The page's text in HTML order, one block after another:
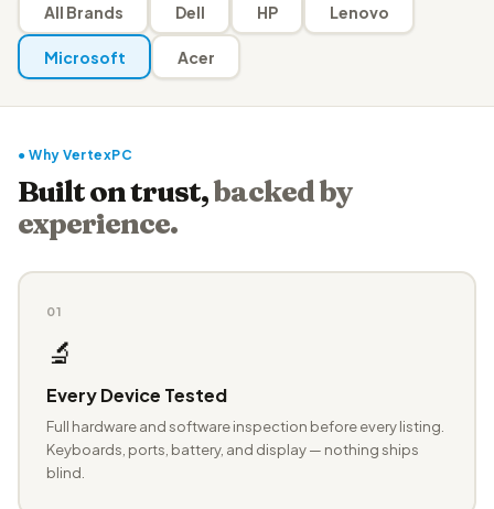
All Brands Dell HP Lenovo
Microsoft Acer
● Why VertexPC
Built on trust,backed by
experience.
01
🔬
Every Device Tested
Full hardware and software inspection before every listing.
Keyboards, ports, battery, and display — nothing ships
blind.